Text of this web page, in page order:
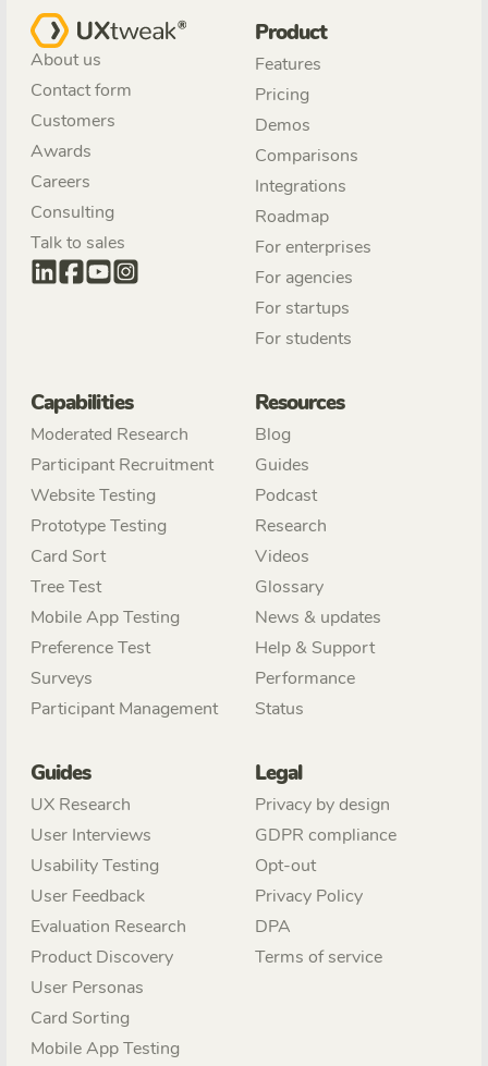
About us
Contact form
Customers
Awards
Careers
Consulting
Talk to sales
Product
Features
Pricing
Demos
Comparisons
Integrations
Roadmap
For enterprises
For agencies
For startups
For students
Capabilities
Moderated Research
Participant Recruitment
Website Testing
Prototype Testing
Card Sort
Tree Test
Mobile App Testing
Preference Test
Surveys
Participant Management
Resources
Blog
Guides
Podcast
Research
Videos
Glossary
News & updates
Help & Support
Performance
Status
Guides
UX Research
User Interviews
Usability Testing
User Feedback
Evaluation Research
Product Discovery
User Personas
Card Sorting
Mobile App Testing
Legal
Privacy by design
GDPR compliance
Opt-out
Privacy Policy
DPA
Terms of service